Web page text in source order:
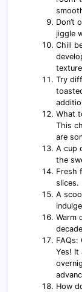
Don’t
jiggle
Chill
Try
What
This
are
A cup
the
Fresh
slices.
A
Warm
FAQs:
Yes! It
How